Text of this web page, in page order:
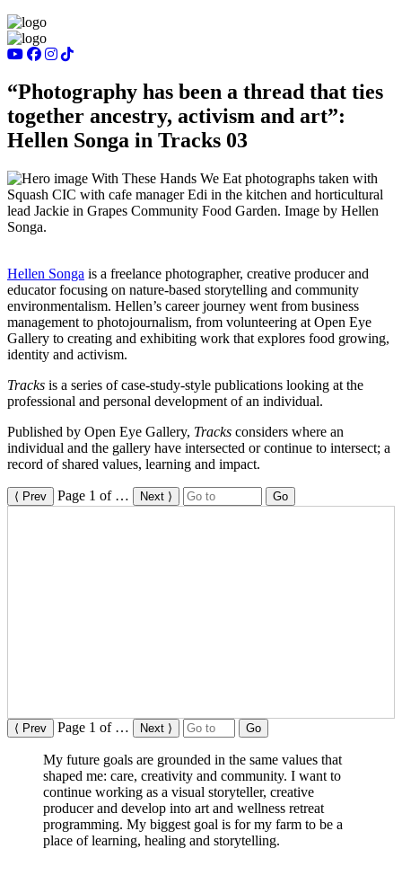
“Photography has been a thread that ties
together ancestry, activism and art”:
Hellen Songa in Tracks 03
With These Hands We Eat photographs taken with
Squash CIC with cafe manager Edi in the kitchen and horticultural
lead Jackie in Grapes Community Food Garden. Image by Hellen
Songa.
Hellen Songa is a freelance photographer, creative producer and
educator focusing on nature-based storytelling and community
environmentalism. Hellen’s career journey went from business
management to photojournalism, from volunteering at Open Eye
Gallery to creating and exhibiting work that explores food growing,
identity and activism.
Tracks is a series of case-study-style publications looking at the
professional and personal development of an individual.
Published by Open Eye Gallery, Tracks considers where an
individual and the gallery have intersected or continue to intersect; a
record of shared values, learning and impact.
⟨ Prev Page 1 of … Next ⟩ Go
⟨ Prev Page 1 of … Next ⟩ Go
My future goals are grounded in the same values that
shaped me: care, creativity and community. I want to
continue working as a visual storyteller, creative
producer and develop into art and wellness retreat
programming. My biggest goal is for my farm to be a
place of learning, healing and storytelling.